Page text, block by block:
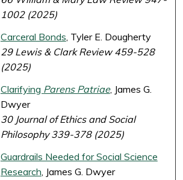
1002 (2025)
Carceral Bonds, Tyler E. Dougherty
29 Lewis & Clark Review 459-528
(2025)
Clarifying Parens Patriae, James G.
Dwyer
30 Journal of Ethics and Social
Philosophy 339-378 (2025)
Guardrails Needed for Social Science
Research, James G. Dwyer